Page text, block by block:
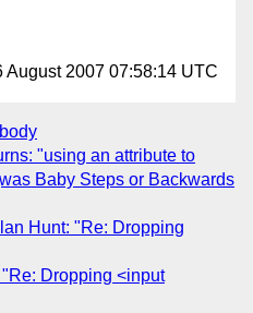
August 2007 07:58:14 UTC
"using an attribute to
Baby Steps or Backwards
Hunt: "Re: Dropping
Dropping <input